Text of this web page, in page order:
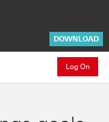
DOWNLOAD
Log On